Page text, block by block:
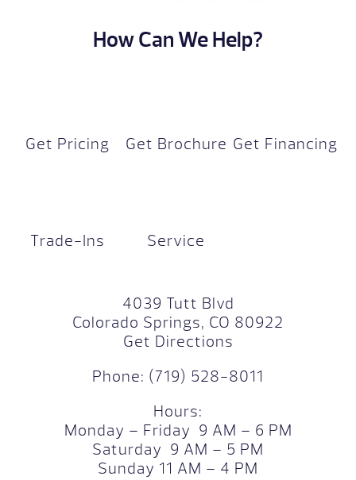
How Can We Help?
Get Pricing Get Brochure Get Financing
Trade-Ins Service
4039 Tutt Blvd
Colorado Springs, CO 80922
Get Directions
Phone: (719) 528-8011
Hours:
Monday – Friday 9 AM – 6 PM
Saturday 9 AM – 5 PM
Sunday 11 AM – 4 PM